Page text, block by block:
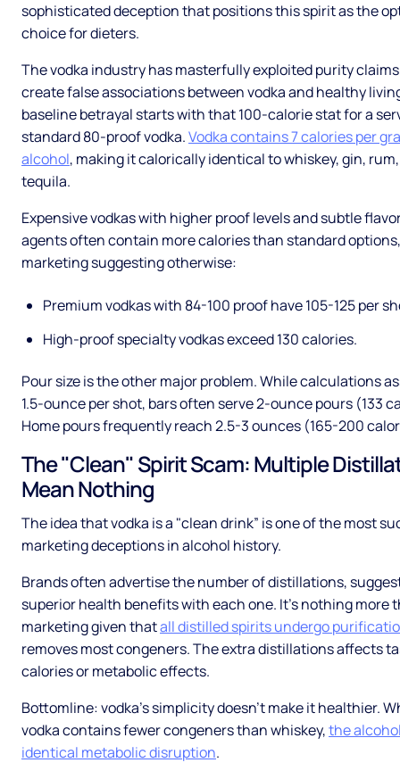
sophisticated deception that positions this spirit as the
choice for dieters.
The vodka industry has masterfully exploited purity
create false associations between vodka and healthy
baseline betrayal starts with that 100-calorie stat for a
standard 80-proof vodka.Vodka contains 7 calories per
alcohol, making it calorically identical to whiskey, gin,
tequila.
Expensive vodkas with higher proof levels and subtle
agents often contain more calories than standard
marketing suggesting otherwise:
Premium vodkas with 84-100 proof have 105-125 per
High-proof specialty vodkas exceed 130 calories.
Pour size is the other major problem. While calculations
1.5-ounce per shot, bars often serve 2-ounce pours (133
Home pours frequently reach 2.5-3 ounces (165-200
The "Clean" Spirit Scam: Multiple
Mean Nothing
The idea that vodka is a "clean drink” is one of the most
marketing deceptions in alcohol history.
Brands often advertise the number of distillations,
superior health benefits with each one. It’s nothing more
marketing given thatall distilled spirits undergo
removes most congeners. The extra distillations affects
calories or metabolic effects.
Bottomline: vodka's simplicity doesn’t make it healthier.
vodka contains fewer congeners than whiskey,the
identical metabolic disruption.